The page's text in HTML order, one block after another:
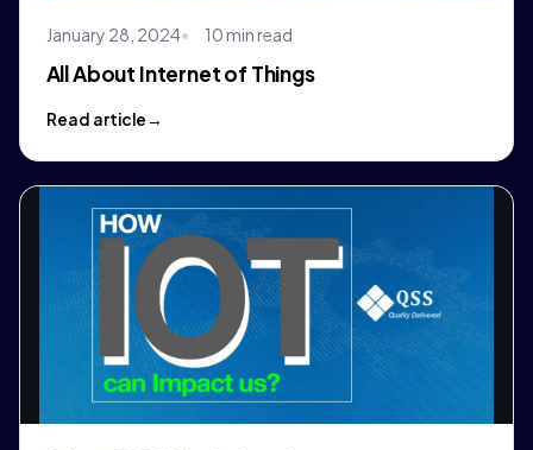
January 28, 2024 10 min read
All About Internet of Things
Read article